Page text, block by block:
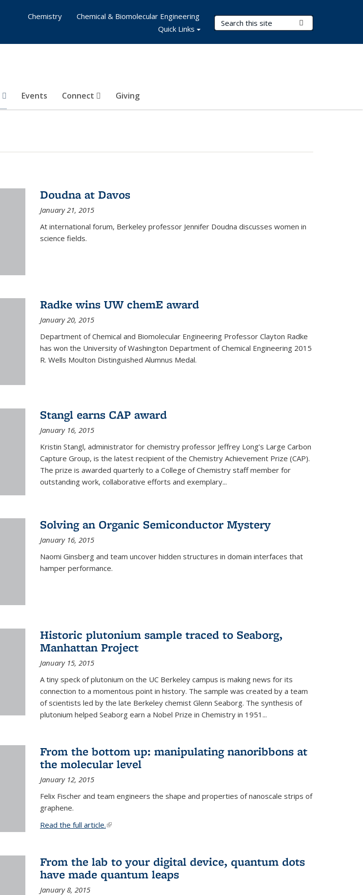
Search Terms
Events Connect Giving
Chemistry
Chemical & Biomolecular Engineering
Quick Links
Doudna at Davos
January 21, 2015
At international forum, Berkeley professor Jennifer Doudna discusses women in
science fields.
Radke wins UW chemE award
January 20, 2015
Department of Chemical and Biomolecular Engineering Professor Clayton Radke
has won the University of Washington Department of Chemical Engineering 2015
R. Wells Moulton Distinguished Alumnus Medal.
Stangl earns CAP award
January 16, 2015
Kristin Stangl, administrator for chemistry professor Jeffrey Long’s Large Carbon
Capture Group, is the latest recipient of the Chemistry Achievement Prize (CAP).
The prize is awarded quarterly to a College of Chemistry staff member for
outstanding work, collaborative efforts and exemplary...
Solving an Organic Semiconductor Mystery
January 16, 2015
Naomi Ginsberg and team uncover hidden structures in domain interfaces that
hamper performance.
Historic plutonium sample traced to Seaborg,
Manhattan Project
January 15, 2015
A tiny speck of plutonium on the UC Berkeley campus is making news for its
connection to a momentous point in history. The sample was created by a team
of scientists led by the late Berkeley chemist Glenn Seaborg. The synthesis of
plutonium helped Seaborg earn a Nobel Prize in Chemistry in 1951...
From the bottom up: manipulating nanoribbons at
the molecular level
January 12, 2015
Felix Fischer and team engineers the shape and properties of nanoscale strips of
graphene.
Read the full article.(link is external)
From the lab to your digital device, quantum dots
have made quantum leaps
January 8, 2015